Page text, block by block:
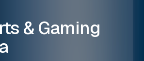
& Gaming